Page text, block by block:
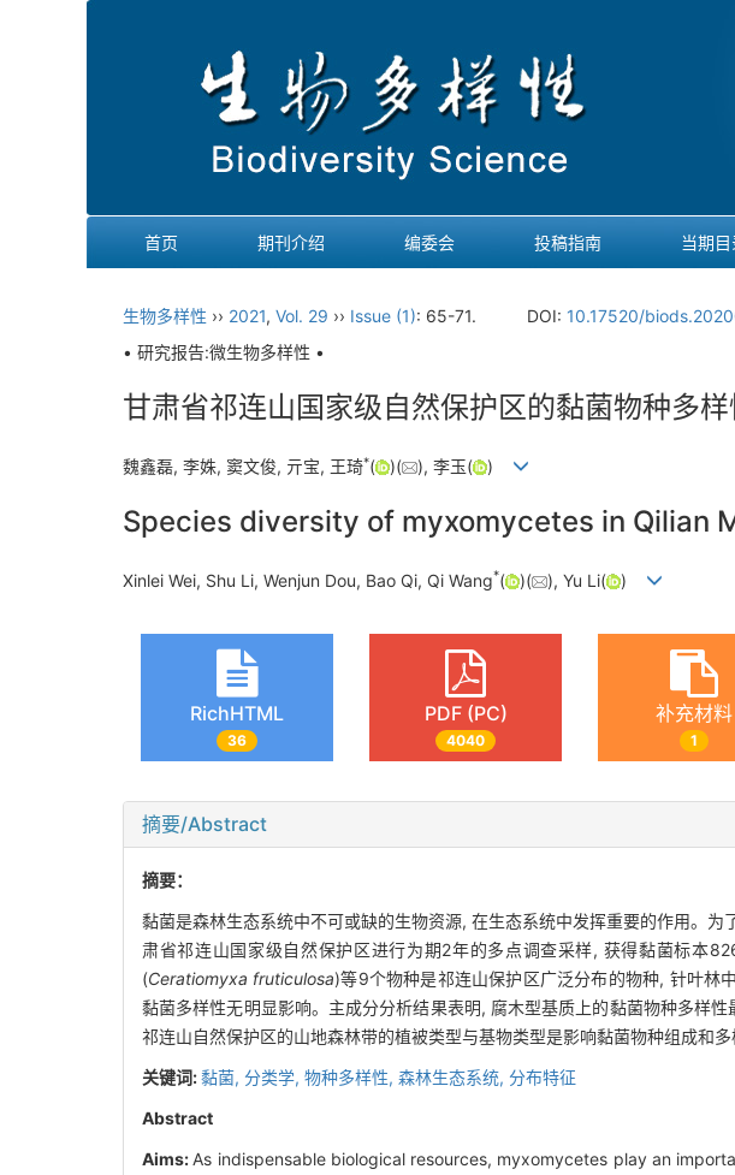
首页 期刊介绍 编委会 投稿指南 当期目
生物多样性 ›› 2021, Vol. 29 ›› Issue (1): 65-71. DOI: 10.17520/
• 研究报告:微生物多样性 •
甘肃省祁连山国家级自然保护区的黏菌物种多样
魏鑫磊, 李姝, 窦文俊, 亓宝, 王琦*( )( ), 李玉( )
Species diversity of myxomycetes in Qilian
Xinlei Wei, Shu Li, Wenjun Dou, Bao Qi, Qi Wang*( )( ), Yu Li( )
RichHTML
36
PDF (PC)
4040
补充材料
1
摘要/Abstract
摘要：
黏菌是森林生态系统中不可或缺的生物资源, 在生态系统中发挥重要的作用。
肃省祁连山国家级自然保护区进行为期2年的多点调查采样, 获得黏菌标本
(Ceratiomyxa fruticulosa)等9个物种是祁连山保护区广泛分布的物种, 针叶
黏菌多样性无明显影响。主成分分析结果表明, 腐木型基质上的黏菌物种多样
祁连山自然保护区的山地森林带的植被类型与基物类型是影响黏菌物种组成和多
关键词:黏菌, 分类学, 物种多样性, 森林生态系统, 分布特征
Abstract
Aims: As indispensable biological resources, myxomycetes play an